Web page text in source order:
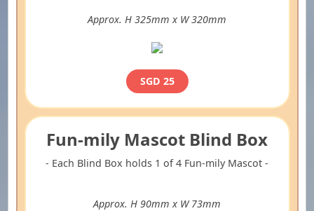
Approx. H 325mm x W 320mm
SGD 25
Fun-mily Mascot Blind Box
- Each Blind Box holds 1 of 4 Fun-mily Mascot -
Approx. H 90mm x W 73mm